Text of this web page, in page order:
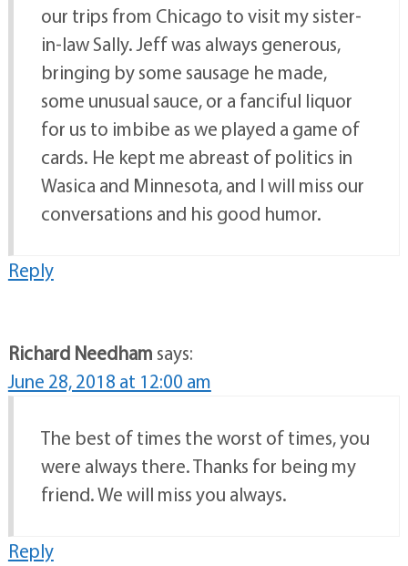
our trips from Chicago to visit my sister-
in-law Sally. Jeff was always generous,
bringing by some sausage he made,
some unusual sauce, or a fanciful liquor
for us to imbibe as we played a game of
cards. He kept me abreast of politics in
Wasica and Minnesota, and I will miss our
conversations and his good humor.
Reply
Richard Needham says:
June 28, 2018 at 12:00 am
The best of times the worst of times, you
were always there. Thanks for being my
friend. We will miss you always.
Reply